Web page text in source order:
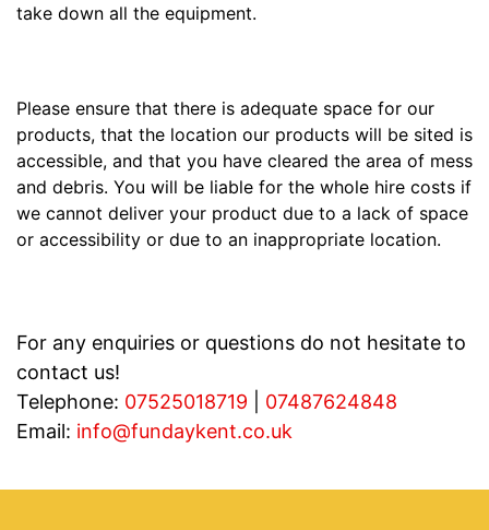
take down all the equipment.
Please ensure that there is adequate space for our
products, that the location our products will be sited is
accessible, and that you have cleared the area of mess
and debris. You will be liable for the whole hire costs if
we cannot deliver your product due to a lack of space
or accessibility or due to an inappropriate location.
For any enquiries or questions do not hesitate to
contact us!
Telephone: 07525018719
07487624848
Email: info@fundaykent.co.uk